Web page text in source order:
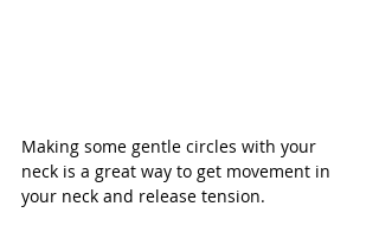
Making some gentle circles with your
neck is a great way to get movement in
your neck and release tension.